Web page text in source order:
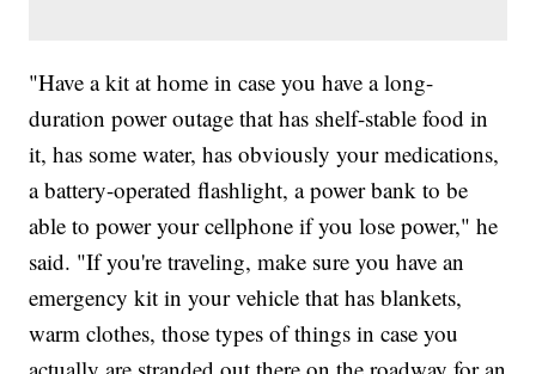
"Have a kit at home in case you have a long-
duration power outage that has shelf-stable food in
it, has some water, has obviously your medications,
a battery-operated flashlight, a power bank to be
able to power your cellphone if you lose power," he
said. "If you're traveling, make sure you have an
emergency kit in your vehicle that has blankets,
warm clothes, those types of things in case you